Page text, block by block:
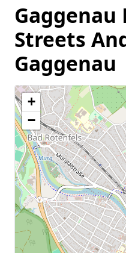
Streets
Gaggenau
+
−